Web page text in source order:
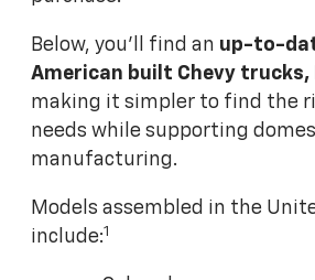
Below, you'll find an up-to-
American built Chevy trucks,
making it simpler to find the
needs while supporting
manufacturing.
Models assembled in the
include:1